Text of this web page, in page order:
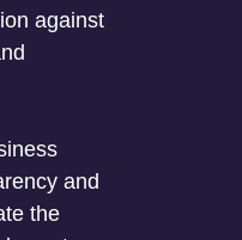
against
and
the